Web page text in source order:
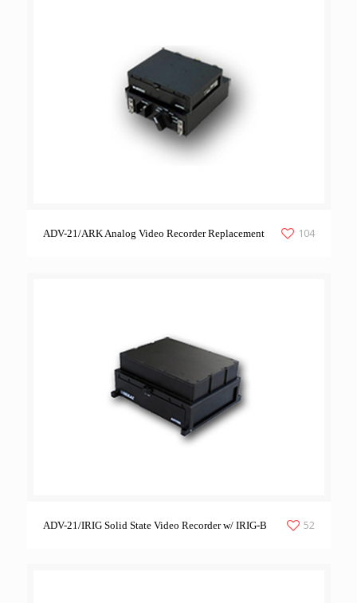
ADV-21/ARK Analog Video Recorder Replacement 104
ADV-21/IRIG Solid State Video Recorder w/ IRIG-B 52